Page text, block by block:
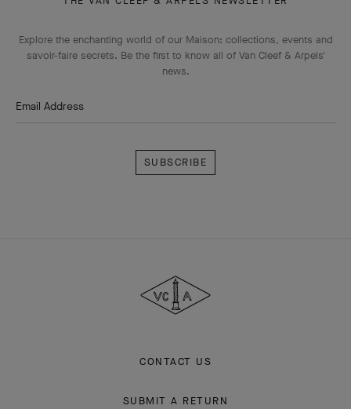
Explore the enchanting world of our Maison: collections, events and
savoir-faire secrets. Be the first to know all of Van Cleef & Arpels'
news.
Email Address
Arpels
CONTACT US
SUBMIT A RETURN